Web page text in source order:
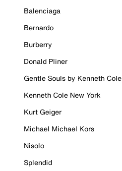
Balenciaga
Bernardo
Burberry
Donald Pliner
Gentle Souls by Kenneth Cole
Kenneth Cole New York
Kurt Geiger
Michael Michael Kors
Nisolo
Splendid